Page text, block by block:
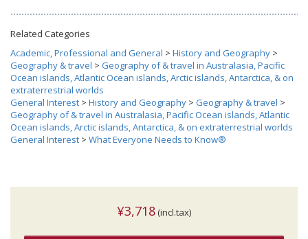
Related Categories
Academic, Professional and General > History and Geography >
Geography & travel > Geography of & travel in Australasia, Pacific
Ocean islands, Atlantic Ocean islands, Arctic islands, Antarctica, & on
extraterrestrial worlds
General Interest > History and Geography > Geography & travel >
Geography of & travel in Australasia, Pacific Ocean islands, Atlantic
Ocean islands, Arctic islands, Antarctica, & on extraterrestrial worlds
General Interest > What Everyone Needs to Know®
¥3,718 (incl.tax)